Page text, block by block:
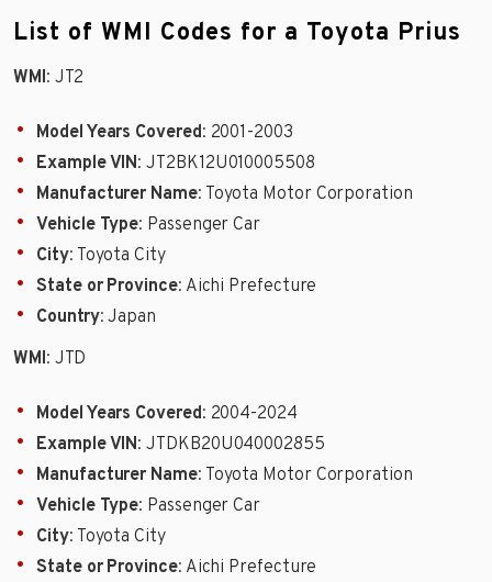
List of WMI Codes for a Toyota Prius
WMI: JT2
Model Years Covered: 2001-2003
Example VIN: JT2BK12U010005508
Manufacturer Name: Toyota Motor Corporation
Vehicle Type: Passenger Car
City: Toyota City
State or Province: Aichi Prefecture
Country: Japan
WMI: JTD
Model Years Covered: 2004-2024
Example VIN: JTDKB20U040002855
Manufacturer Name: Toyota Motor Corporation
Vehicle Type: Passenger Car
City: Toyota City
State or Province: Aichi Prefecture